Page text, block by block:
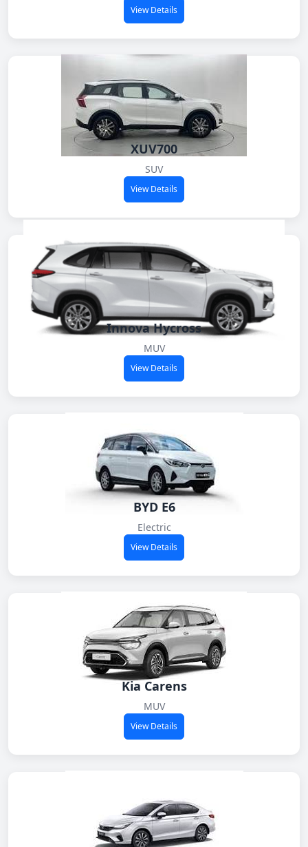
View Details
XUV700
SUV
View Details
Innova Hycross
MUV
View Details
BYD E6
Electric
View Details
Kia Carens
MUV
View Details